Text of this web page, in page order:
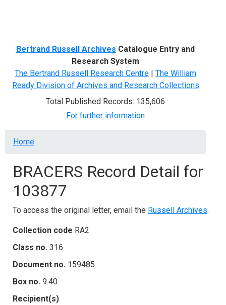
Bertrand Russell Archives Catalogue Entry and
Research System
The Bertrand Russell Research Centre | The William
Ready Division of Archives and Research Collections
Total Published Records: 135,606
For further information
Breadcrumb
Home
BRACERS Record Detail for
103877
To access the original letter, email the Russell Archives.
Collection code RA2
Class no. 316
Document no. 159485
Box no. 9.40
Recipient(s)